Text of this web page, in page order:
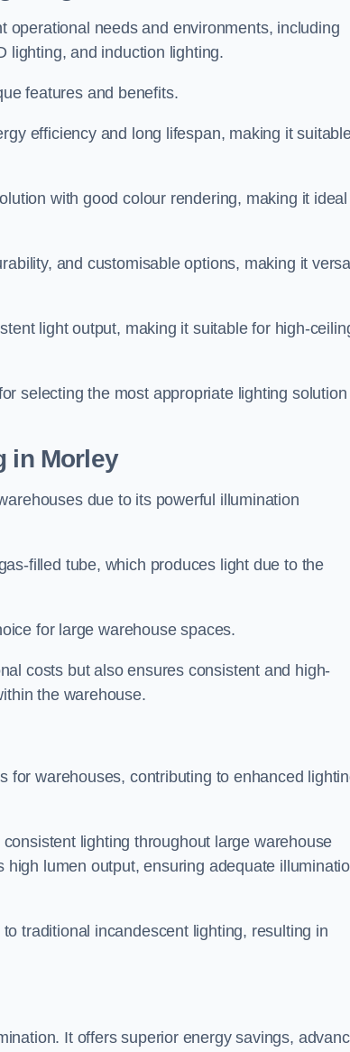
operational needs and environments, including
lighting, and induction lighting.
features and benefits.
efficiency and long lifespan, making it
with good colour rendering, making it
and customisable options, making it
light output, making it suitable for high-
selecting the most appropriate lighting
in Morley
due to its powerful illumination
filled tube, which produces light due to the
for large warehouse spaces.
costs but also ensures consistent and high-
the warehouse.
for warehouses, contributing to enhanced
lighting throughout large warehouse
lumen output, ensuring adequate
traditional incandescent lighting, resulting in
It offers superior energy savings,